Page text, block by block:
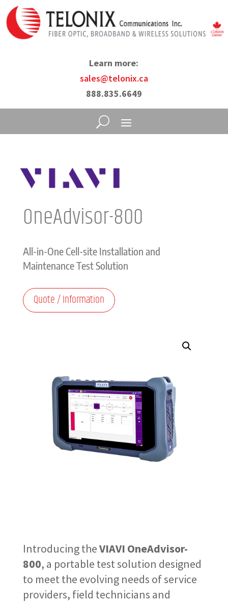
Learn more:
sales@telonix.ca
888.835.6649
OneAdvisor-800
All-in-One Cell-site Installation and
Maintenance Test Solution
Quote / Information
Introducing theVIAVI OneAdvisor-
800, a portable test solution designed
to meet the evolving needs of service
providers, field technicians and